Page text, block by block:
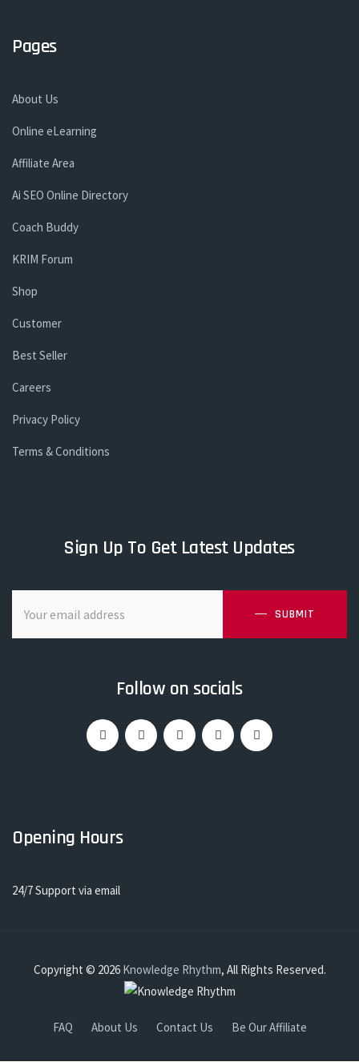
Pages
About Us
Online eLearning
Affiliate Area
Ai SEO Online Directory
Coach Buddy
KRIM Forum
Shop
Customer
Best Seller
Careers
Privacy Policy
Terms & Conditions
Sign Up To Get Latest Updates
SUBMIT
Follow on socials
Opening Hours
24/7 Support via email
Copyright © 2026 Knowledge Rhythm, All Rights Reserved.
FAQ About Us Contact Us Be Our Affiliate